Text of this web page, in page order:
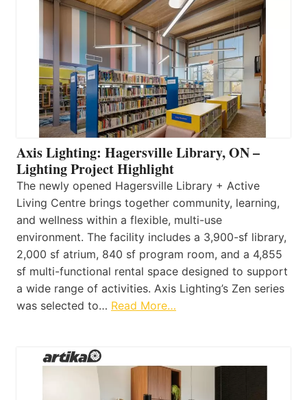
Axis Lighting: Hagersville Library, ON –
Lighting Project Highlight
The newly opened Hagersville Library + Active
Living Centre brings together community, learning,
and wellness within a flexible, multi-use
environment. The facility includes a 3,900-sf library,
2,000 sf atrium, 840 sf program room, and a 4,855
sf multi-functional rental space designed to support
a wide range of activities. Axis Lighting’s Zen series
was selected to… Read More…